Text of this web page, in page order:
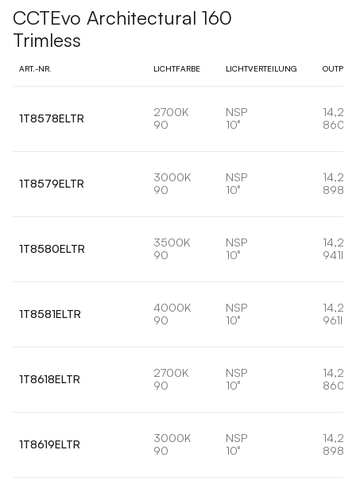
CCTEvo Architectural 160
Trimless
ART.-NR. LICHTFARBE LICHTVERTEILUNG OUTPUT
1T8578ELTR
2700K
90
NSP
10°
14,2W
860lm
1T8579ELTR
3000K
90
NSP
10°
14,2W
898lm
1T8580ELTR
3500K
90
NSP
10°
14,2W
941lm
1T8581ELTR
4000K
90
NSP
10°
14,2W
961lm
1T8618ELTR
2700K
90
NSP
10°
14,2W
860lm
1T8619ELTR
3000K
90
NSP
10°
14,2W
898lm